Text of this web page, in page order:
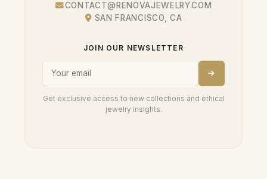
CONTACT@RENOVAJEWELRY.COM
SAN FRANCISCO, CA
JOIN OUR NEWSLETTER
Get exclusive access to new collections and ethical
jewelry insights.